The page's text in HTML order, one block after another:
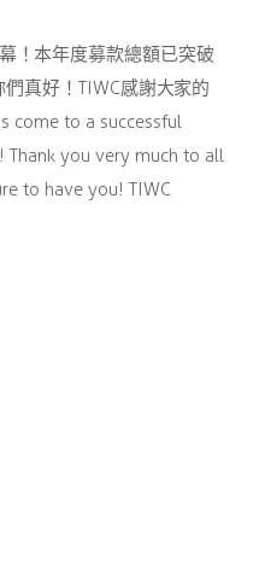
！本年度募款總額已突破
真好！TIWC感謝大家的
come to a successful
Thank you very much to all
to have you! TIWC